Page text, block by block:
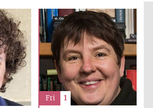
Festival cultural
partner
Fri 1